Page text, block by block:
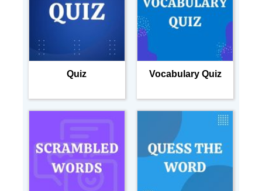
Quiz Vocabulary Quiz